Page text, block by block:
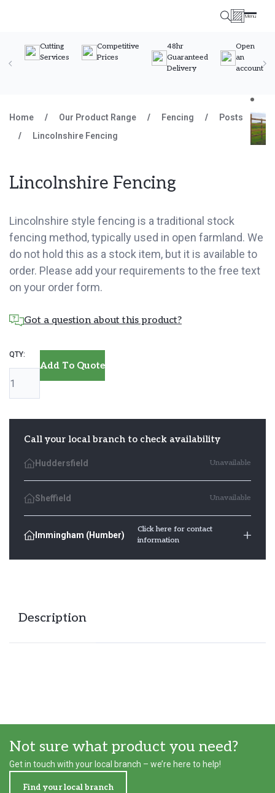
Menu
Cutting
Services
Competitive
Prices
48hr
Guaranteed
Delivery
Open
an
account
Home / Our Product Range / Fencing /
Posts
/
Lincolnshire Fencing
Lincolnshire Fencing
Lincolnshire style fencing is a traditional stock
fencing method, typically used in open farmland. We
do not hold this as a stock item, but it is available to
order. Please add your requirements to the free text
on your order form.
Got a question about this product?
Lincolnshire
Fencing
quantity
Add To Quote
Call your local branch to check availability
Huddersfield Unavailable
Sheffield Unavailable
Immingham (Humber)
Click here for contact
information
Description
Not sure what product you need?
Get in touch with your local branch – we’re here to help!
Find your local branch